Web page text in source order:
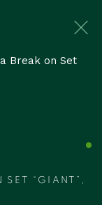
SET “GIANT” ,